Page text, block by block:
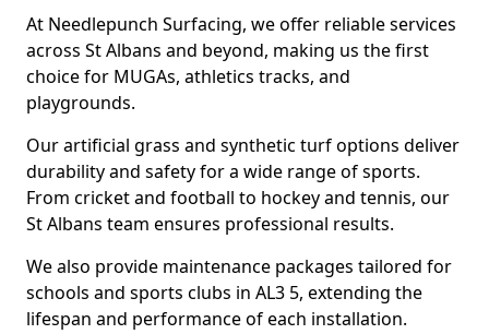
At Needlepunch Surfacing, we offer reliable services
across St Albans and beyond, making us the first
choice for MUGAs, athletics tracks, and
playgrounds.
Our artificial grass and synthetic turf options deliver
durability and safety for a wide range of sports.
From cricket and football to hockey and tennis, our
St Albans team ensures professional results.
We also provide maintenance packages tailored for
schools and sports clubs in AL3 5, extending the
lifespan and performance of each installation.